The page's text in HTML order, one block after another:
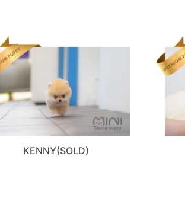
KENNY(SOLD)